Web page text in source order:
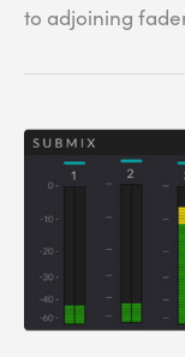
to adjoining